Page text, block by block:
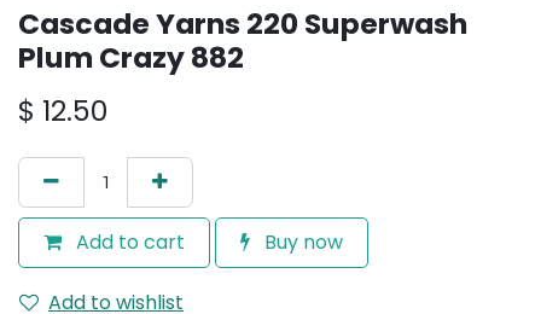
Cascade Yarns 220 Superwash
Plum Crazy 882
$ 12.50
Add to cart Buy now
Add to wishlist